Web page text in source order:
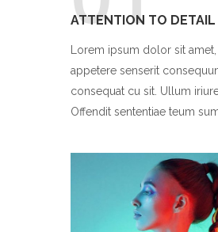
ATTENTION TO DETAIL
Lorem ipsum dolor sit
appetere senserit
consequat cu sit. Ullum
Offendit sententiae teum